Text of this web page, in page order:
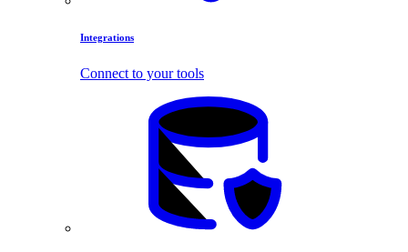
Integrations
Connect to your tools